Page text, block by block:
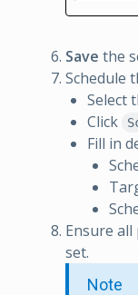
Save the
Schedule
Select
Click
Fill in
Ensure
set.
Note